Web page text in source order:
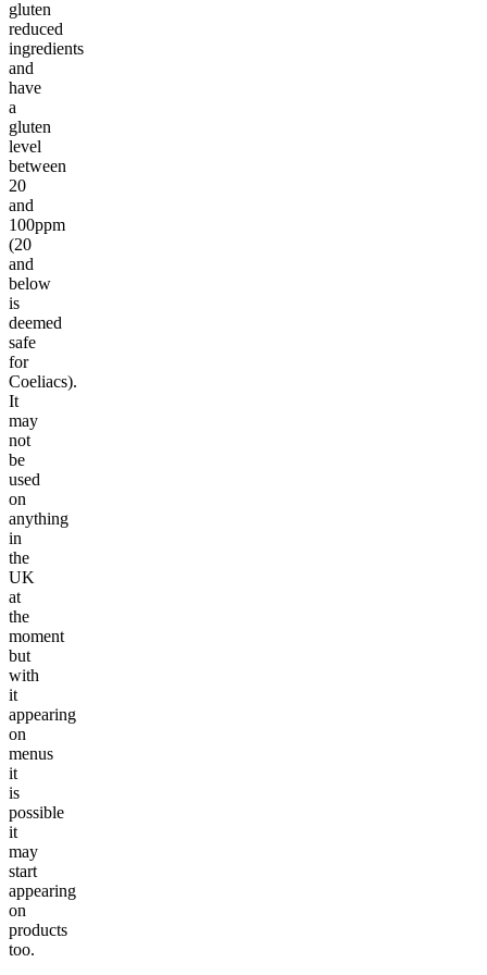
gluten
reduced
ingredients
and
have
a
gluten
level
between
20
and
100ppm
(20
and
below
is
deemed
safe
for
Coeliacs).
It
may
not
be
used
on
anything
in
the
UK
at
the
moment
but
with
it
appearing
on
menus
it
is
possible
it
may
start
appearing
on
products
too.